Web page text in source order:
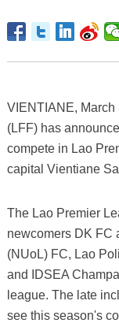
VIENTIANE,
(LFF) has
compete in Lao
capital Vientiane
The Lao Premier
newcomers DK FC
(NUoL) FC, Lao
and IDSEA
league. The late
see this season's